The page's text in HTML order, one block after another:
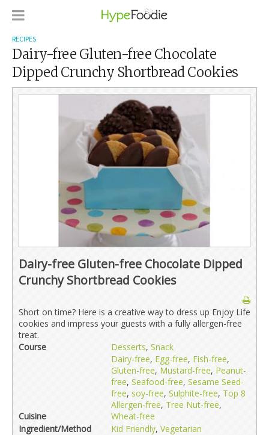
RECIPES
Dairy-free Gluten-free Chocolate
Dipped Crunchy Shortbread Cookies
Dairy-free Gluten-free Chocolate Dipped
Crunchy Shortbread Cookies
Short on time? Here is a creative way to dress up Enjoy Life
cookies and impress your guests with a fully allergen-free
treat.
Course
Desserts, Snack
Cuisine
Dairy-free, Egg-free, Fish-free,
Gluten-free, Mustard-free, Peanut-
free, Seafood-free, Sesame Seed-
free, soy-free, Sulphite-free, Top 8
Allergen-free, Tree Nut-free,
Wheat-free
Ingredient/Method
Kid Friendly, Vegetarian